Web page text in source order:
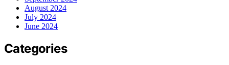
August 2024
July 2024
June 2024
Categories